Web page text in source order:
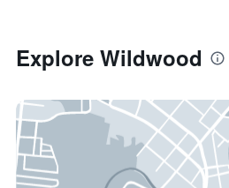
Explore Wildwood